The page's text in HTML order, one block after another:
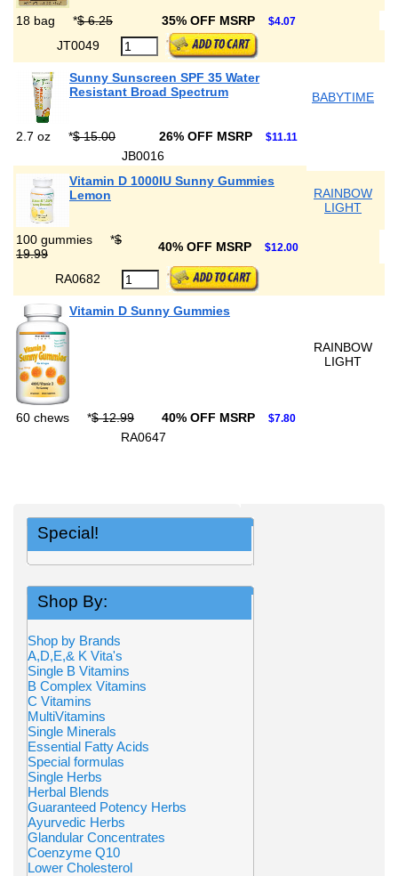
18 bag *$ 6.25 35% OFF MSRP $4.07
JT0049
Sunny Sunscreen SPF 35 Water
Resistant Broad Spectrum
BABYTIME
2.7 oz *$ 15.00 26% OFF MSRP $11.11
JB0016
Vitamin D 1000IU Sunny Gummies
Lemon
RAINBOW
LIGHT
100 gummies *$
19.99
40% OFF MSRP $12.00
RA0682
Vitamin D Sunny Gummies
RAINBOW
LIGHT
60 chews *$ 12.99 40% OFF MSRP $7.80
RA0647
Special!
Shop By:
Shop by Brands
A,D,E,& K Vita's
Single B Vitamins
B Complex Vitamins
C Vitamins
MultiVitamins
Single Minerals
Essential Fatty Acids
Special formulas
Single Herbs
Herbal Blends
Guaranteed Potency Herbs
Ayurvedic Herbs
Glandular Concentrates
Coenzyme Q10
Lower Cholesterol